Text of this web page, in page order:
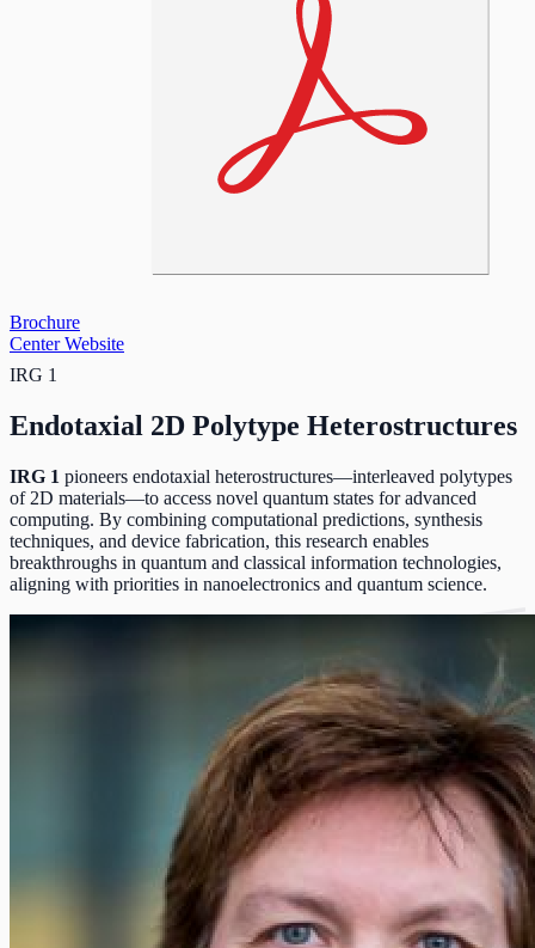
Brochure
Center Website
IRG 1
Endotaxial 2D Polytype Heterostructures
IRG 1 pioneers endotaxial heterostructures—interleaved polytypes
of 2D materials—to access novel quantum states for advanced
computing. By combining computational predictions, synthesis
techniques, and device fabrication, this research enables
breakthroughs in quantum and classical information technologies,
aligning with priorities in nanoelectronics and quantum science.